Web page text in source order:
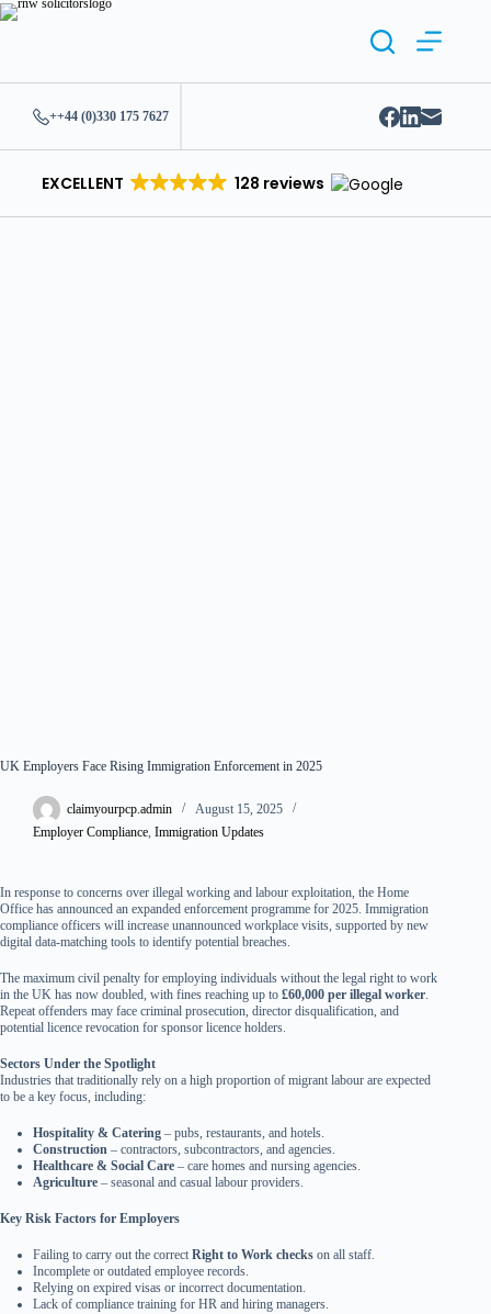
++44 (0)330 175 7627
EXCELLENT 128 reviews
UK Employers Face Rising Immigration Enforcement in 2025
claimyourpcp.admin
August 15, 2025
Employer Compliance, Immigration Updates
In response to concerns over illegal working and labour exploitation, the Home
Office has announced an expanded enforcement programme for 2025. Immigration
compliance officers will increase unannounced workplace visits, supported by new
digital data-matching tools to identify potential breaches.
The maximum civil penalty for employing individuals without the legal right to work
in the UK has now doubled, with fines reaching up to £60,000 per illegal worker.
Repeat offenders may face criminal prosecution, director disqualification, and
potential licence revocation for sponsor licence holders.
Sectors Under the Spotlight
Industries that traditionally rely on a high proportion of migrant labour are expected
to be a key focus, including:
Hospitality & Catering – pubs, restaurants, and hotels.
Construction – contractors, subcontractors, and agencies.
Healthcare & Social Care – care homes and nursing agencies.
Agriculture – seasonal and casual labour providers.
Key Risk Factors for Employers
Failing to carry out the correct Right to Work checks on all staff.
Incomplete or outdated employee records.
Relying on expired visas or incorrect documentation.
Lack of compliance training for HR and hiring managers.